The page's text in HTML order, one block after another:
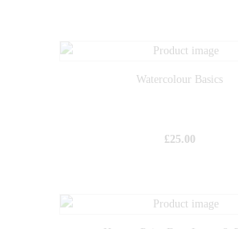
Watercolour Basics
£25.00